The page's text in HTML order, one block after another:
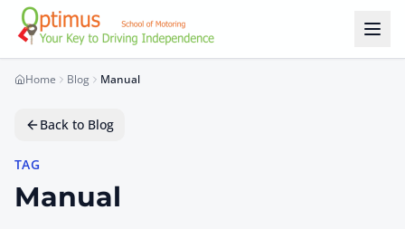
Skip to main content
Home Blog Manual
Back to Blog
TAG
Manual